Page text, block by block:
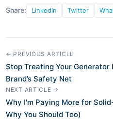
Share: LinkedIn Twitter
← PREVIOUS ARTICLE
Stop Treating Your Generator
Brand’s Safety Net
NEXT ARTICLE →
Why I'm Paying More for
Why You Should Too)